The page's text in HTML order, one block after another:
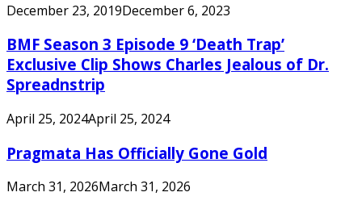
December 23, 2019December 6, 2023
BMF Season 3 Episode 9 ‘Death Trap’
Exclusive Clip Shows Charles Jealous of Dr.
Spreadnstrip
April 25, 2024April 25, 2024
Pragmata Has Officially Gone Gold
March 31, 2026March 31, 2026